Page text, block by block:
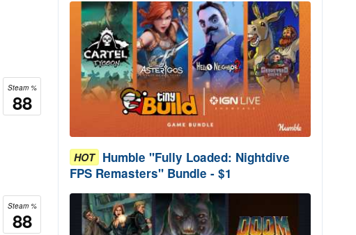
Steam %
88
Steam %
88
HOT Humble "Fully Loaded: Nightdive
FPS Remasters" Bundle - $1